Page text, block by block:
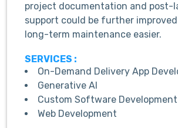
project documentation and post-
support could be further
long-term maintenance easier.
SERVICES :
On-Demand Delivery App
Generative AI
Custom Software Development
Web Development